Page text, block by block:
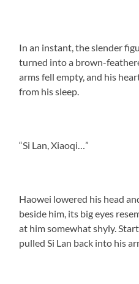
In an instant, the slender
turned into a brown-
arms fell empty, and his
from his sleep.
“Si Lan, Xiaoqi…”
Haowei lowered his head
beside him, its big eyes
at him somewhat shyly.
pulled Si Lan back into his